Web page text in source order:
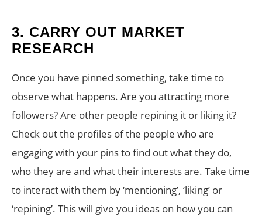
3. CARRY OUT MARKET
RESEARCH
Once you have pinned something, take time to
observe what happens. Are you attracting more
followers? Are other people repining it or liking it?
Check out the profiles of the people who are
engaging with your pins to find out what they do,
who they are and what their interests are. Take time
to interact with them by ‘mentioning’, ‘liking’ or
‘repining’. This will give you ideas on how you can